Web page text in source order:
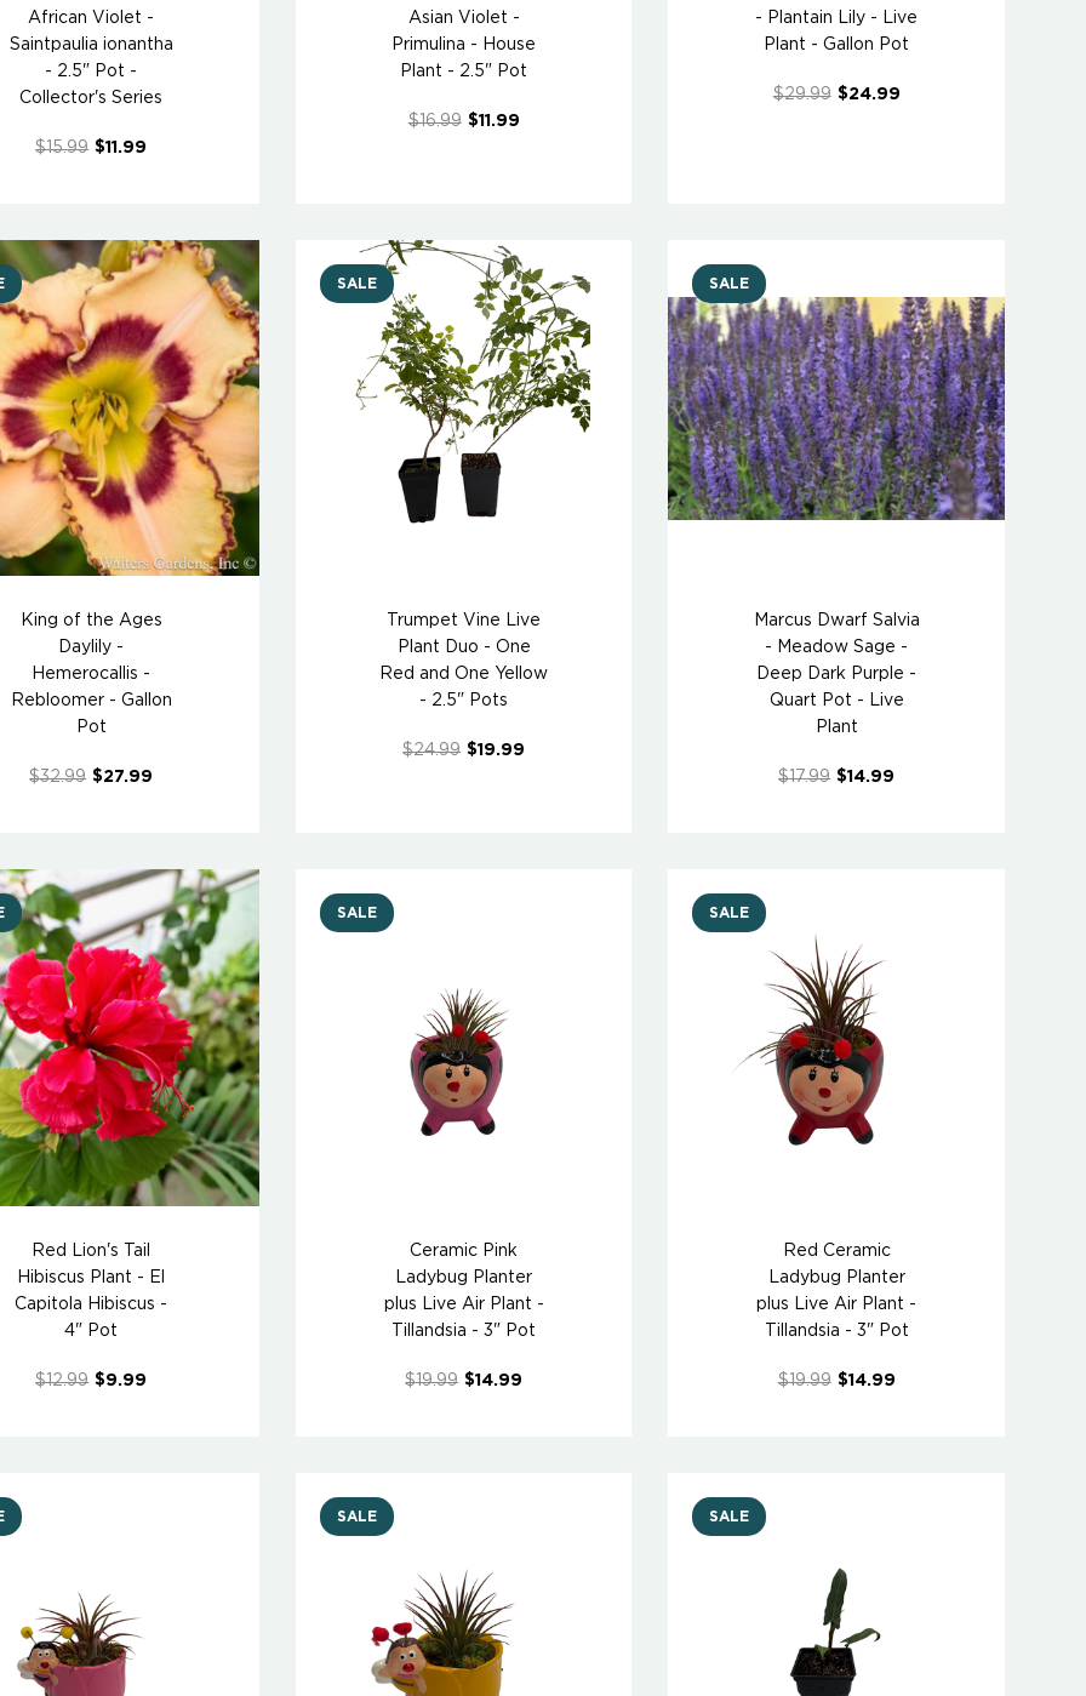
African Violet -
Saintpaulia ionantha
- 2.5" Pot -
Collector's Series
$15.99 $11.99
Asian Violet -
Primulina - House
Plant - 2.5" Pot
$16.99 $11.99
- Plantain Lily - Live
Plant - Gallon Pot
$29.99 $24.99
King of the Ages
Daylily -
Hemerocallis -
Rebloomer - Gallon
Pot
$32.99 $27.99
SALE
Trumpet Vine Live
Plant Duo - One
Red and One Yellow
- 2.5" Pots
$24.99 $19.99
SALE
Marcus Dwarf Salvia
- Meadow Sage -
Deep Dark Purple -
Quart Pot - Live
Plant
$17.99 $14.99
Red Lion's Tail
Hibiscus Plant - El
Capitola Hibiscus -
4" Pot
$12.99 $9.99
SALE
Ceramic Pink
Ladybug Planter
plus Live Air Plant -
Tillandsia - 3" Pot
$19.99 $14.99
SALE
Red Ceramic
Ladybug Planter
plus Live Air Plant -
Tillandsia - 3" Pot
$19.99 $14.99
SALE SALE